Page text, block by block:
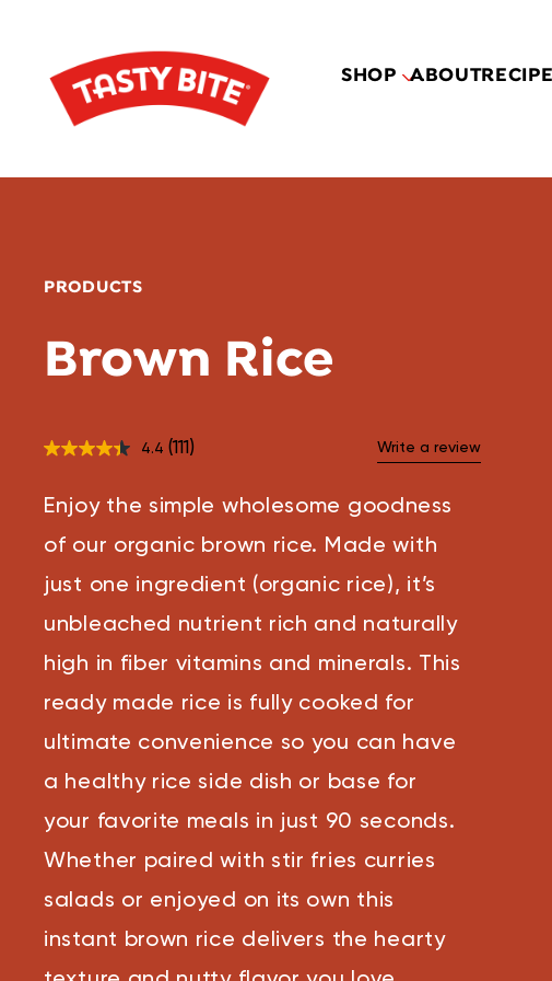
SHOP ABOUT
PRODUCTS
Brown Rice
4.4 Read
Same
link.
(111) Write a review
Enjoy the simple wholesome goodness
of our organic brown rice. Made with
just one ingredient (organic rice), it’s
unbleached nutrient rich and naturally
high in fiber vitamins and minerals. This
ready made rice is fully cooked for
ultimate convenience so you can have
a healthy rice side dish or base for
your favorite meals in just 90 seconds.
Whether paired with stir fries curries
salads or enjoyed on its own this
instant brown rice delivers the hearty